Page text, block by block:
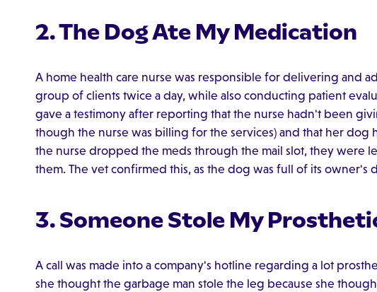
2. The Dog Ate My Medication
A home health care nurse was responsible for delivering and
group of clients twice a day, while also conducting patient
gave a testimony after reporting that the nurse hadn't been
though the nurse was billing for the services) and that her dog
the nurse dropped the meds through the mail slot, they were
them. The vet confirmed this, as the dog was full of its owner's
3. Someone Stole My
A call was made into a company's hotline regarding a lot
she thought the garbage man stole the leg because she